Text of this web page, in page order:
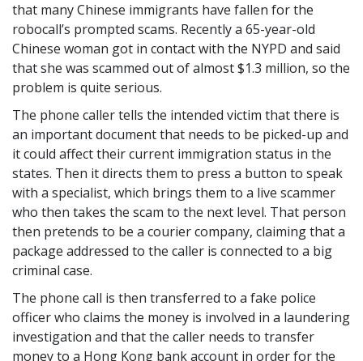
that many Chinese immigrants have fallen for the
robocall’s prompted scams. Recently a 65-year-old
Chinese woman got in contact with the NYPD and said
that she was scammed out of almost $1.3 million, so the
problem is quite serious.
The phone caller tells the intended victim that there is
an important document that needs to be picked-up and
it could affect their current immigration status in the
states. Then it directs them to press a button to speak
with a specialist, which brings them to a live scammer
who then takes the scam to the next level. That person
then pretends to be a courier company, claiming that a
package addressed to the caller is connected to a big
criminal case.
The phone call is then transferred to a fake police
officer who claims the money is involved in a laundering
investigation and that the caller needs to transfer
money to a Hong Kong bank account in order for the